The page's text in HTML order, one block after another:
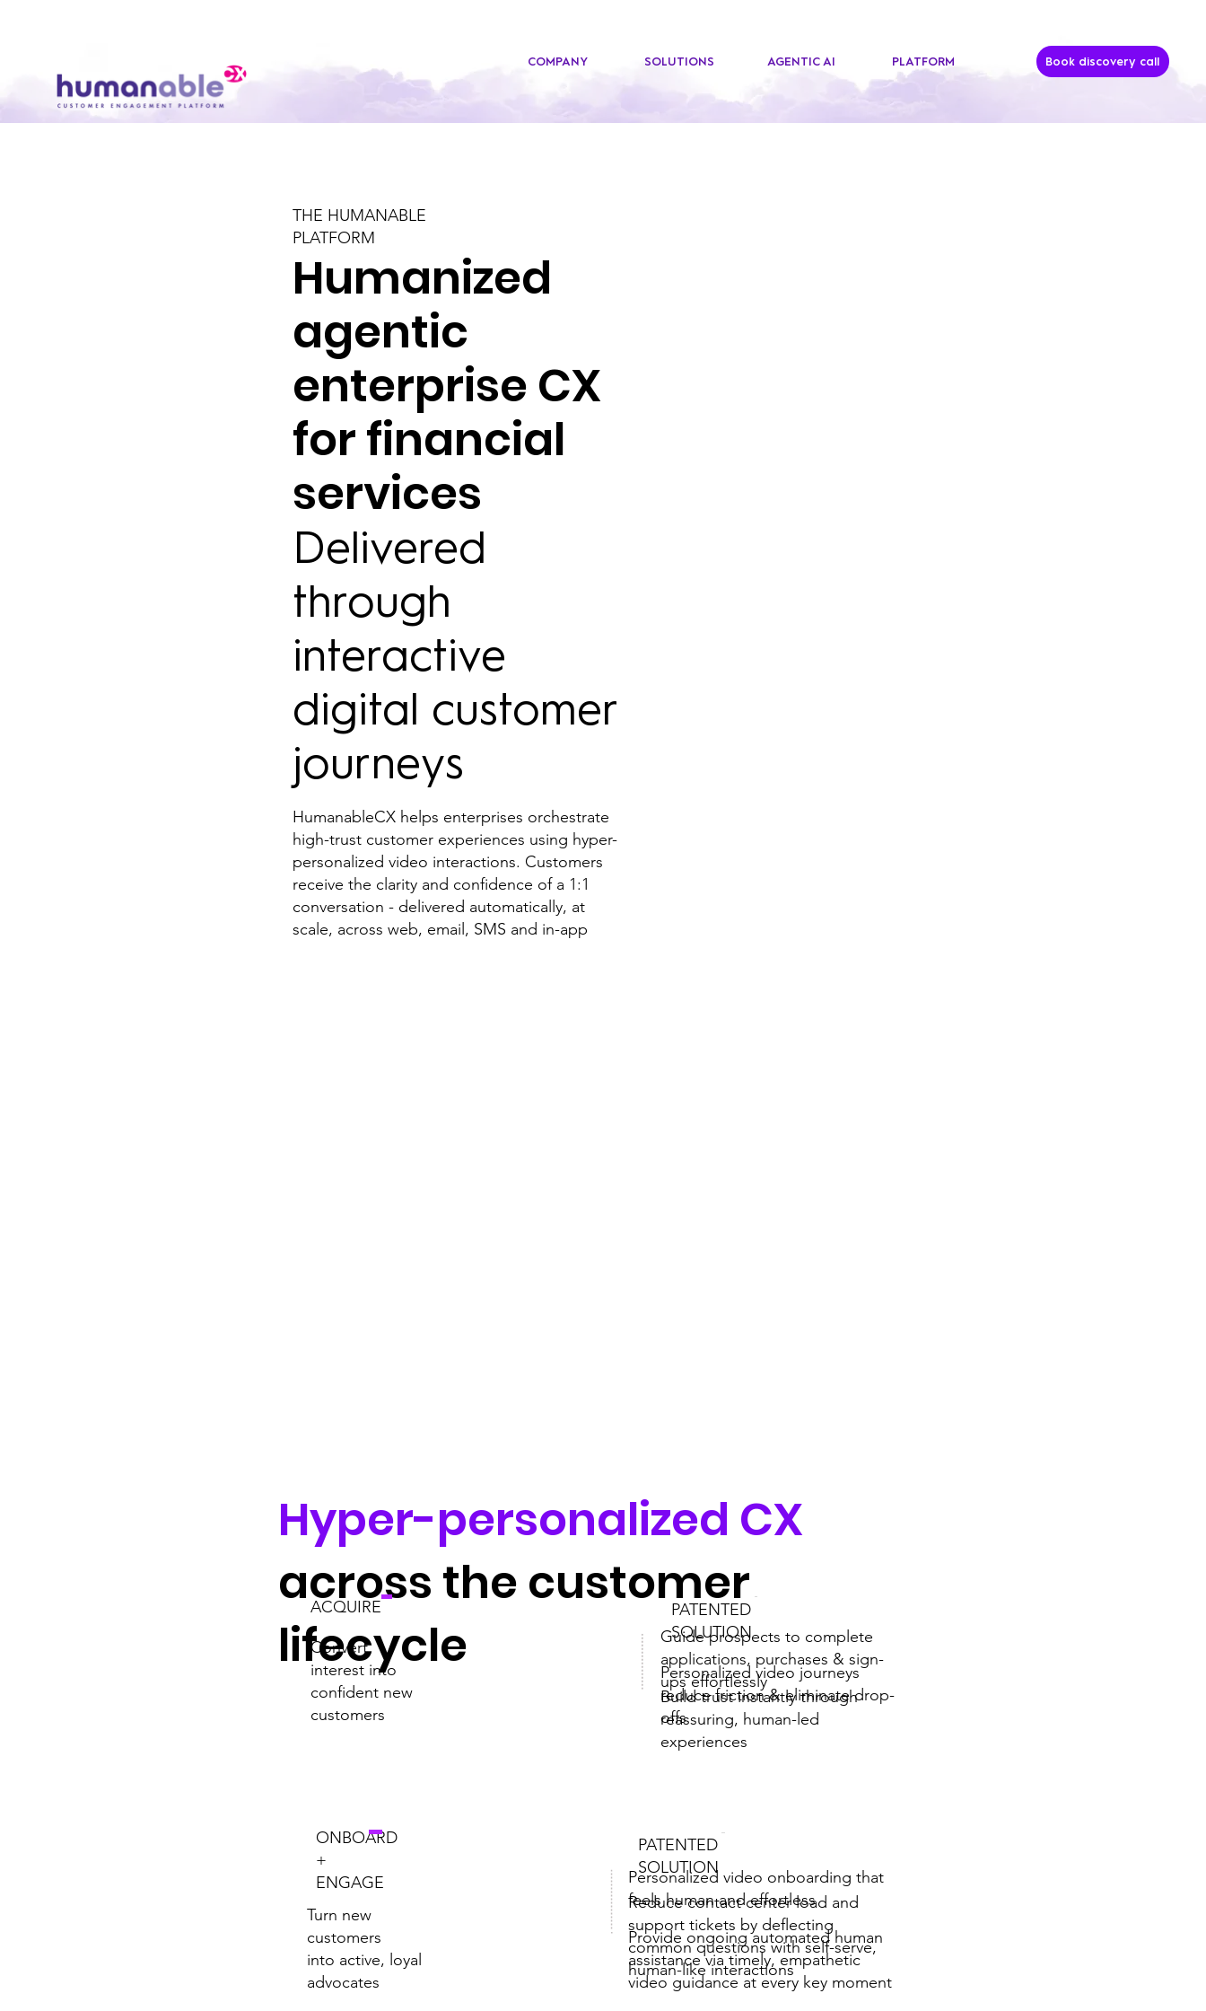
COMPANY SOLUTIONS AGENTIC AI PLATFORM Book discovery call
THE HUMANABLE
PLATFORM
Humanized
agentic
enterprise CX
for financial
services
Delivered
through
interactive
digital customer
journeys
HumanableCX helps enterprises orchestrate
high-trust customer experiences using hyper-
personalized video interactions. Customers
receive the clarity and confidence of a 1:1
conversation - delivered automatically, at
scale, across web, email, SMS and in-app
Hyper-personalized CX
across the customer
lifecycle
ACQUIRE
Convert
interest into
confident new
customers
PATENTED
SOLUTION
Guide prospects to complete
applications, purchases & sign-
ups effortlessly
Personalized video journeys
reduce friction & eliminate drop-
offs
Build trust instantly through
reassuring, human-led
experiences
ONBOARD
+
ENGAGE
Turn new
customers
into active, loyal
advocates
Reduce contact center load and
support tickets by deflecting
common questions with self-serve,
human-like interactions
PATENTED
SOLUTION
Personalized video onboarding that
feels human and effortless
Provide ongoing automated human
assistance via timely, empathetic
video guidance at every key moment